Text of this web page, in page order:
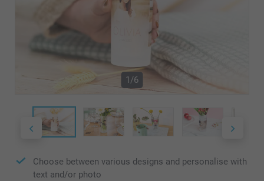
1/6
Choose between various designs and personalise with
text and/or photo